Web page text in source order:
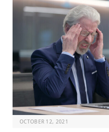
OCTOBER 12, 2021